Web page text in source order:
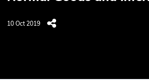
10 Oct 2019